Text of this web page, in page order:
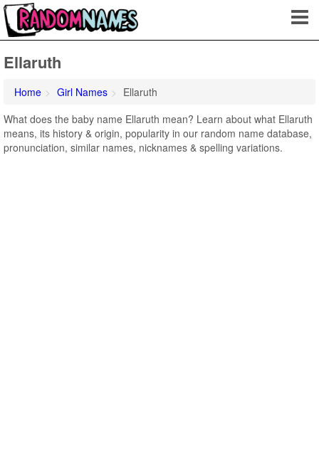
Ellaruth
Home Girl Names
Ellaruth
What does the baby name Ellaruth mean? Learn about what Ellaruth
means, its history & origin, popularity in our random name database,
pronunciation, similar names, nicknames & spelling variations.